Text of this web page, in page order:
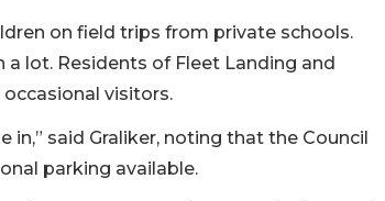
on field trips from private schools.
lot. Residents of Fleet Landing and
visitors.
in,” said Graliker, noting that the Council
parking available.